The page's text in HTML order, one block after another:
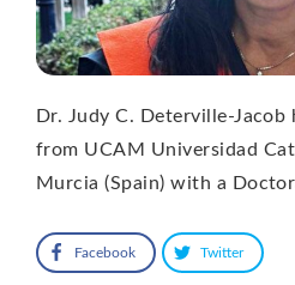
Dr. Judy C. Deterville-Jacob
from UCAM Universidad
Murcia (Spain) with a
Facebook Twitter